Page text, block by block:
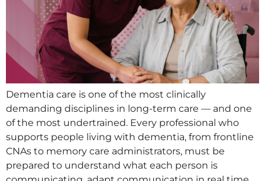
Dementia care is one of the most clinically
demanding disciplines in long-term care — and one
of the most undertrained. Every professional who
supports people living with dementia, from frontline
CNAs to memory care administrators, must be
prepared to understand what each person is